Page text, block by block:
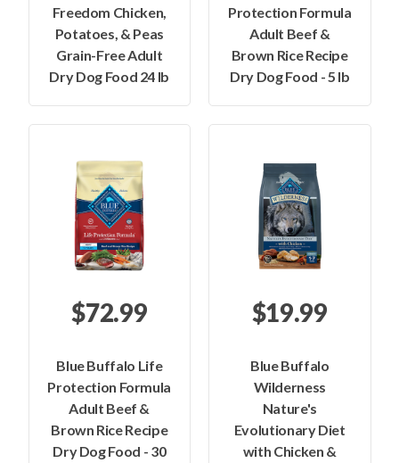
Freedom Chicken,
Potatoes, & Peas
Grain-Free Adult
Dry Dog Food 24 lb
Protection Formula
Adult Beef &
Brown Rice Recipe
Dry Dog Food - 5 lb
$72.99
Blue Buffalo Life
Protection Formula
Adult Beef &
Brown Rice Recipe
Dry Dog Food - 30
$19.99
Blue Buffalo
Wilderness
Nature's
Evolutionary Diet
with Chicken &